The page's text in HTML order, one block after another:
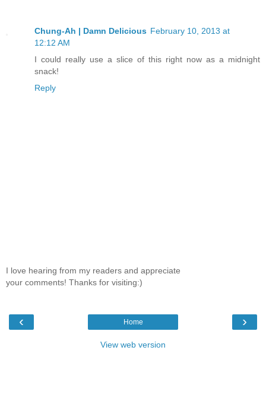
Chung-Ah | Damn Delicious February 10, 2013 at
12:12 AM
I could really use a slice of this right now as a midnight
snack!
Reply
I love hearing from my readers and appreciate
your comments! Thanks for visiting:)
‹ ›
Home
View web version